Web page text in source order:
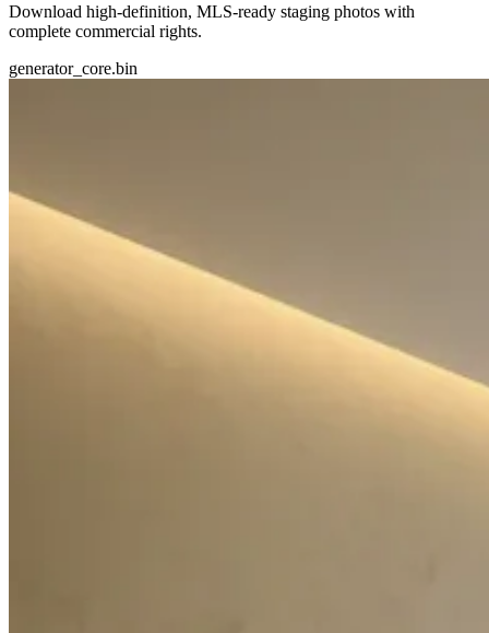
Download high-definition, MLS-ready staging photos with
complete commercial rights.
generator_core.bin